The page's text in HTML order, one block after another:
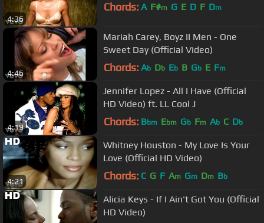
4:36
Chords: A F#m G E D F Dm
4:46
Mariah Carey, Boyz II Men - One
Sweet Day (Official Video)
Chords: Ab Db Eb B Gb E Fm
4:19
Jennifer Lopez - All I Have (Official
HD Video) ft. LL Cool J
Chords: Bbm Ebm Gb Fm Ab C Db
4:21
Whitney Houston - My Love Is Your
Love (Official HD Video)
Chords: C G F Am Gm Dm Bb
Alicia Keys - If I Ain't Got You (Official
HD Video)